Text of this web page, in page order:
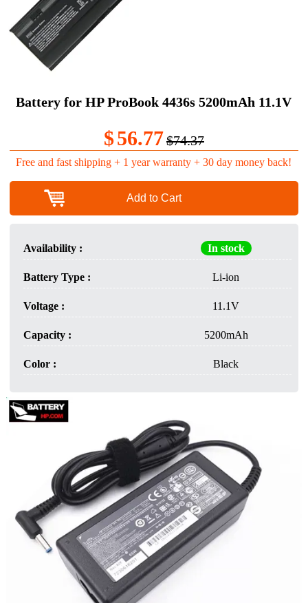
Battery for HP ProBook 4436s 5200mAh 11.1V
$56.77$74.37
Free and fast shipping + 1 year warranty + 30 day money back!
Add to Cart
Availability : In stock
Battery Type : Li-ion
Voltage : 11.1V
Capacity : 5200mAh
Color : Black